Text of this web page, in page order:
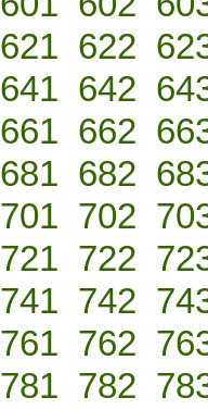
621 622
641 642
661 662
681 682
701 702
721 722
741 742
761 762
781 782